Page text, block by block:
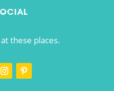
these places.